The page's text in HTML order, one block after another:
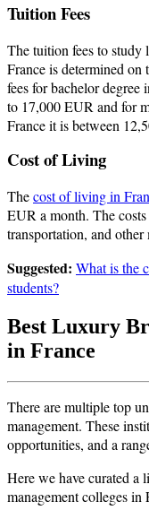
Tuition Fees
The tuition fees to study
France is determined
fees for bachelor
to 17,000 EUR and for
France it is between
Cost of Living
Thecost of living in
EUR a month. The
transportation, and other
Suggested: What is the
students?
Best Luxury
in France
There are multiple top
management. These
opportunities, and a
Here we have curated a
management colleges in